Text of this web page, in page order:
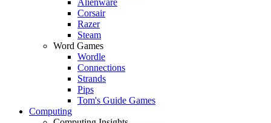
Corsair
Razer
Steam
Word Games
Wordle
Connections
Strands
Pips
Tom's Guide Games
Computing